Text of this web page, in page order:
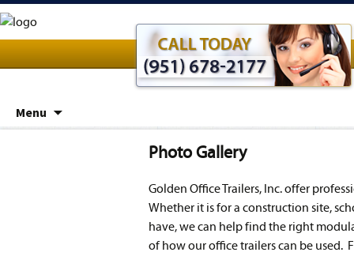
Menu
Photo Gallery
Golden Office Trailers, Inc. offer
Whether it is for a construction site,
have, we can help find the right
of how our office trailers can be used.